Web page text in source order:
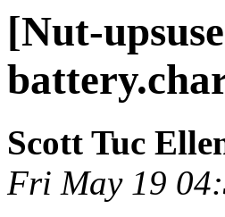
[Nut-
Scott Tuc
Fri May 19